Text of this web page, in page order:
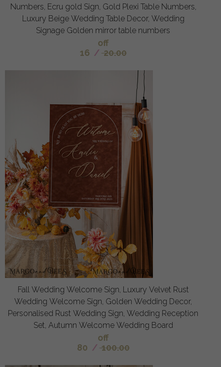
Numbers, Ecru gold Sign, Gold Plexi Table Numbers,
Luxury Beige Wedding Table Decor, Wedding
Signage Golden mirror table numbers
off
16 / 20.00
Fall Wedding Welcome Sign, Luxury Velvet Rust
Wedding Welcome Sign, Golden Wedding Decor,
Personalised Rust Wedding Sign, Wedding Reception
Set, Autumn Welcome Wedding Board
off
80 / 100.00